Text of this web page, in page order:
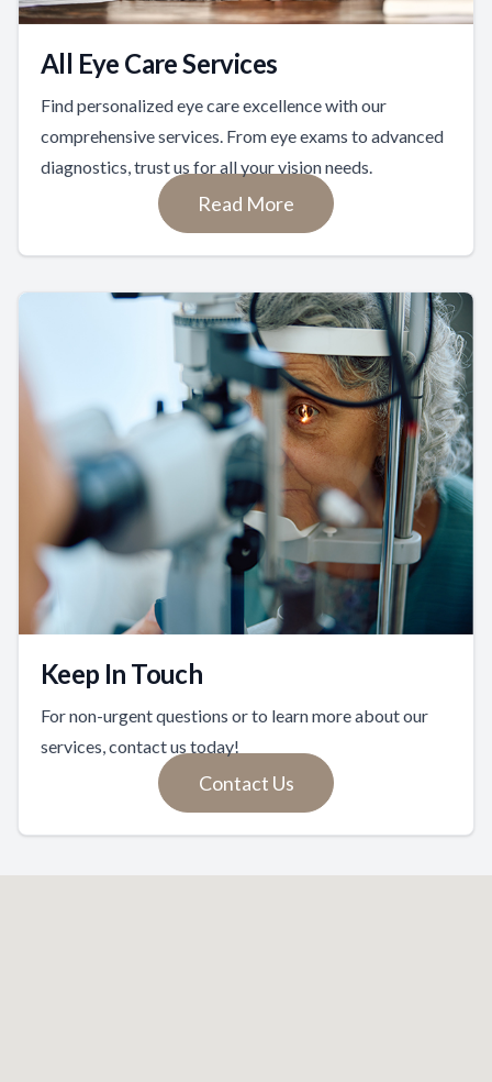
All Eye Care Services
Find personalized eye care excellence with our
comprehensive services. From eye exams to advanced
diagnostics, trust us for all your vision needs.
Read More
Keep In Touch
For non-urgent questions or to learn more about our
services, contact us today!
Contact Us